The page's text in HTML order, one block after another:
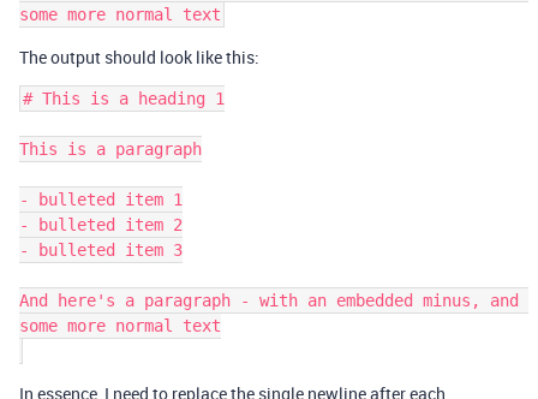
The output should look like this:
# This is a heading 1
This is a paragraph
- bulleted item 1
- bulleted item 2
- bulleted item 3
And here's a paragraph - with an embedded minus, and
some more normal text
In essence, I need to replace the single newline after each